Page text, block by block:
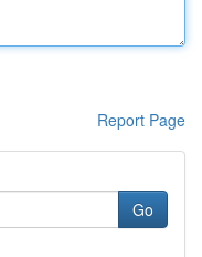
Report Page
Go